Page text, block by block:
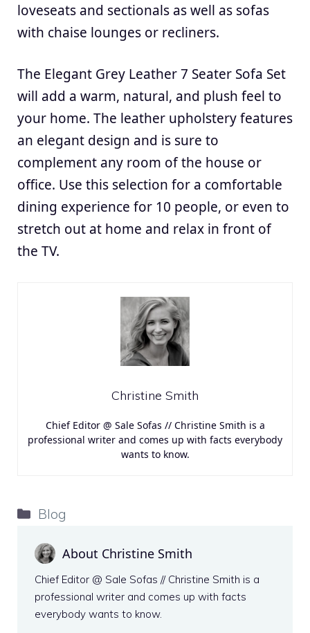
loveseats and sectionals as well as sofas
with chaise lounges or recliners.
The Elegant Grey Leather 7 Seater Sofa Set
will add a warm, natural, and plush feel to
your home. The leather upholstery features
an elegant design and is sure to
complement any room of the house or
office. Use this selection for a comfortable
dining experience for 10 people, or even to
stretch out at home and relax in front of
the TV.
Christine Smith
Chief Editor @ Sale Sofas // Christine Smith is a
professional writer and comes up with facts everybody
wants to know.
Categories
Blog
About Christine Smith
Chief Editor @ Sale Sofas // Christine Smith is a
professional writer and comes up with facts
everybody wants to know.